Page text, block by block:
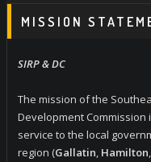
MISSION
SIRP & DC
The mission of the
Development
service to the local
region (Gallatin, Hamilton,